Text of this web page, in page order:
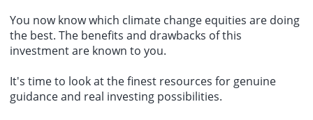
You now know which climate change equities are doing
the best. The benefits and drawbacks of this
investment are known to you.
It's time to look at the finest resources for genuine
guidance and real investing possibilities.